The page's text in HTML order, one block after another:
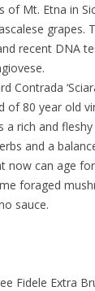
of Mt. Etna in
grapes.
recent DNA
Contrada
of 80 year old
a rich and
and a
now can age
foraged
sauce.
Fidele Extra